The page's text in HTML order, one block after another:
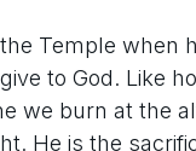
Temple when
to God. Like
we burn at the
He is the